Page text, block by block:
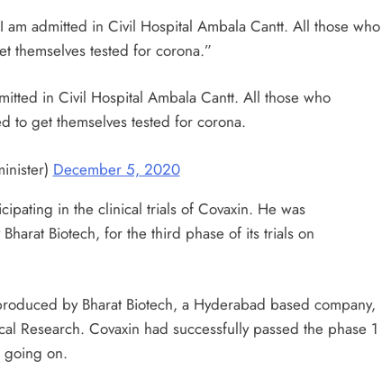
admitted in Civil Hospital Ambala Cantt. All those who
themselves tested for corona.”
in Civil Hospital Ambala Cantt. All those who
to get themselves tested for corona.
December 5, 2020
in the clinical trials of Covaxin. He was
Biotech, for the third phase of its trials on
by Bharat Biotech, a Hyderabad based company,
Research. Covaxin had successfully passed the phase 1
going on.